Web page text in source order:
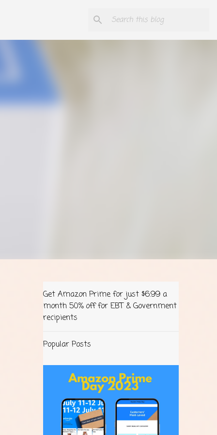
Get Amazon Prime for just $6.99 a
month 50% off for EBT & Government
recipients
Popular Posts